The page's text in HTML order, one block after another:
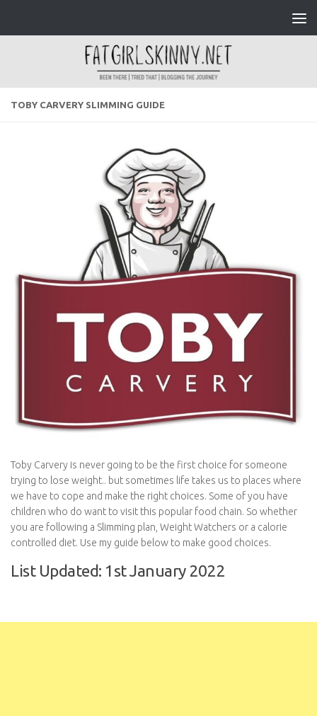
TOBY CARVERY SLIMMING GUIDE
Toby Carvery is never going to be the first choice for someone
trying to lose weight.. but sometimes life takes us to places where
we have to cope and make the right choices. Some of you have
children who do want to visit this popular food chain. So whether
you are following a Slimming plan, Weight Watchers or a calorie
controlled diet. Use my guide below to make good choices.
List Updated: 1st January 2022